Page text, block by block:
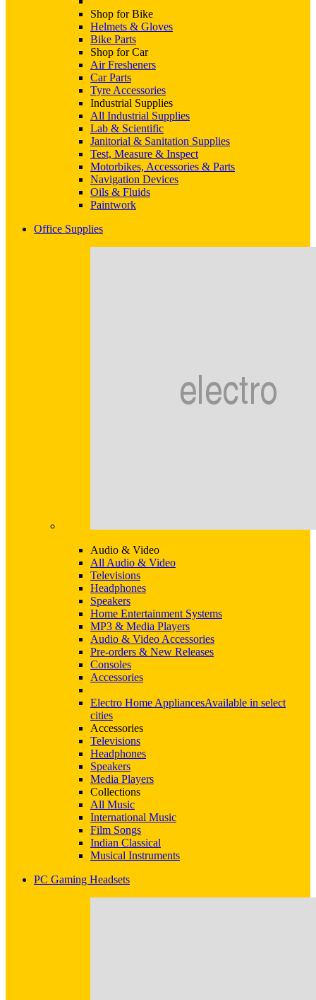
Shop for Bike
Helmets & Gloves
Bike Parts
Shop for Car
Air Fresheners
Car Parts
Tyre Accessories
Industrial Supplies
All Industrial Supplies
Lab & Scientific
Janitorial & Sanitation Supplies
Test, Measure & Inspect
Motorbikes, Accessories & Parts
Navigation Devices
Oils & Fluids
Paintwork
Office Supplies
Audio & Video
All Audio & Video
Televisions
Headphones
Speakers
Home Entertainment Systems
MP3 & Media Players
Audio & Video Accessories
Pre-orders & New Releases
Consoles
Accessories
Electro Home AppliancesAvailable in select
cities
Accessories
Televisions
Headphones
Speakers
Media Players
Collections
All Music
International Music
Film Songs
Indian Classical
Musical Instruments
PC Gaming Headsets